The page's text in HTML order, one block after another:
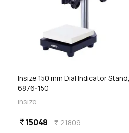
Insize 150 mm Dial Indicator Stand,
6876-150
Insize
currency_rupee15048 currency_rupee21809
add